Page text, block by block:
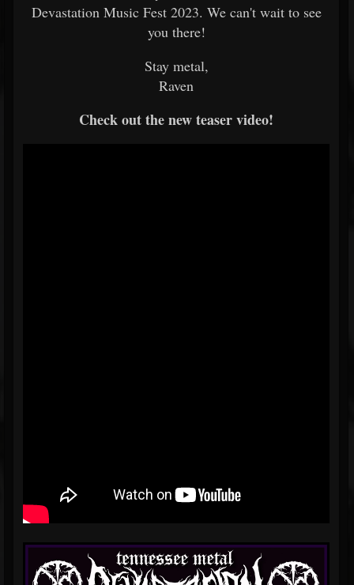
Devastation Music Fest 2023. We can't wait to see
you there!
Stay metal,
Raven
Check out the new teaser video!